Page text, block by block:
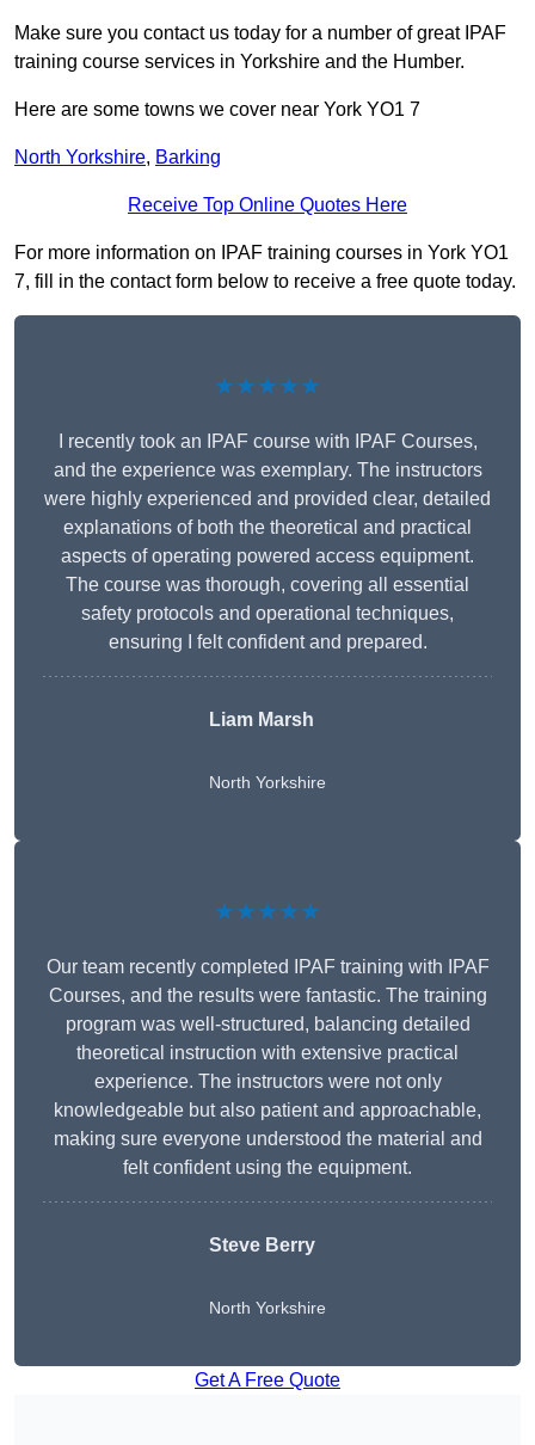
Make sure you contact us today for a number of great IPAF
training course services in Yorkshire and the Humber.
Here are some towns we cover near York YO1 7
North Yorkshire, Barking
Receive Top Online Quotes Here
For more information on IPAF training courses in York YO1
7, fill in the contact form below to receive a free quote today.
★★★★★
I recently took an IPAF course with IPAF Courses,
and the experience was exemplary. The instructors
were highly experienced and provided clear, detailed
explanations of both the theoretical and practical
aspects of operating powered access equipment.
The course was thorough, covering all essential
safety protocols and operational techniques,
ensuring I felt confident and prepared.
Liam Marsh
North Yorkshire
★★★★★
Our team recently completed IPAF training with IPAF
Courses, and the results were fantastic. The training
program was well-structured, balancing detailed
theoretical instruction with extensive practical
experience. The instructors were not only
knowledgeable but also patient and approachable,
making sure everyone understood the material and
felt confident using the equipment.
Steve Berry
North Yorkshire
Get A Free Quote